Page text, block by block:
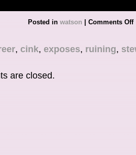
Posted inwatson | Comments Off
,cink,exposes,ruining,
are closed.